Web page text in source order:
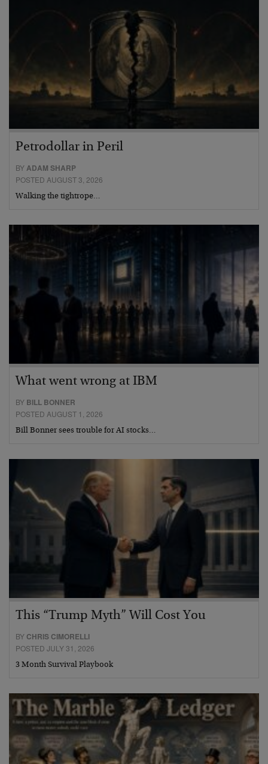
Petrodollar in Peril
BY ADAM SHARP
POSTED AUGUST 3, 2026
Walking the tightrope…
What went wrong at IBM
BY BILL BONNER
POSTED AUGUST 1, 2026
Bill Bonner sees trouble for AI stocks…
This “Trump Myth” Will Cost You
BY CHRIS CIMORELLI
POSTED JULY 31, 2026
3 Month Survival Playbook